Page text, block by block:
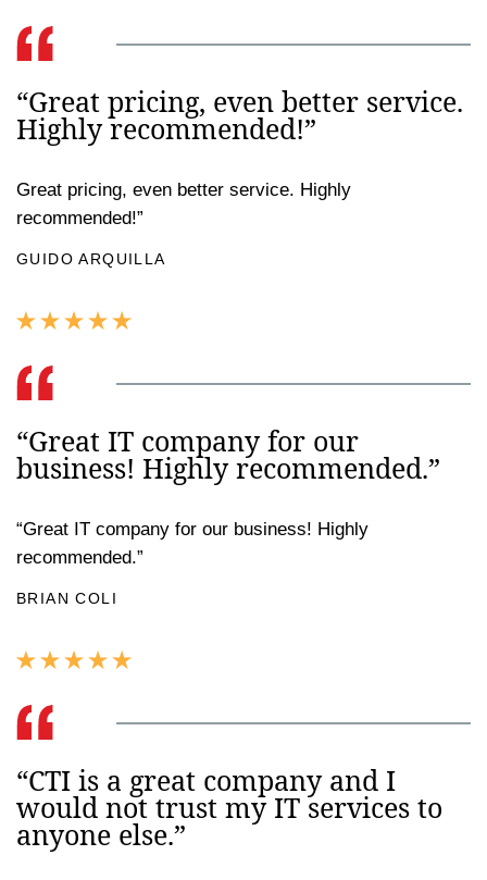
“Great pricing, even better service.
Highly recommended!”
Great pricing, even better service. Highly
recommended!”
GUIDO ARQUILLA
“Great IT company for our
business! Highly recommended.”
“Great IT company for our business! Highly
recommended.”
BRIAN COLI
“CTI is a great company and I
would not trust my IT services to
anyone else.”